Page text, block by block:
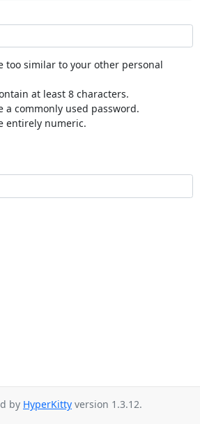
too similar to your other personal
at least 8 characters.
a commonly used password.
entirely numeric.
by HyperKitty version 1.3.12.